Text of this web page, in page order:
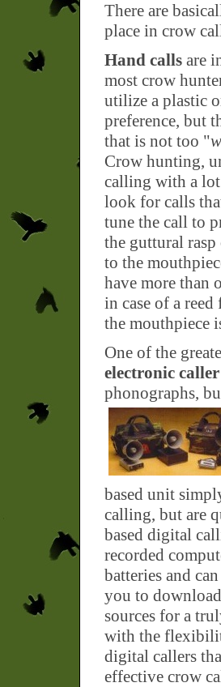
There are
place in crow
Hand calls are
most crow
utilize a plastic
preference, but
that is not too "
Crow hunting,
calling with a
look for calls
tune the call to
the guttural
to the
have more than
in case of a
the mouthpiece
One of the
electronic caller
phonographs,
based unit
calling, but are
based digital
recorded
batteries and
you to
sources for a
with the
digital callers
effective crow